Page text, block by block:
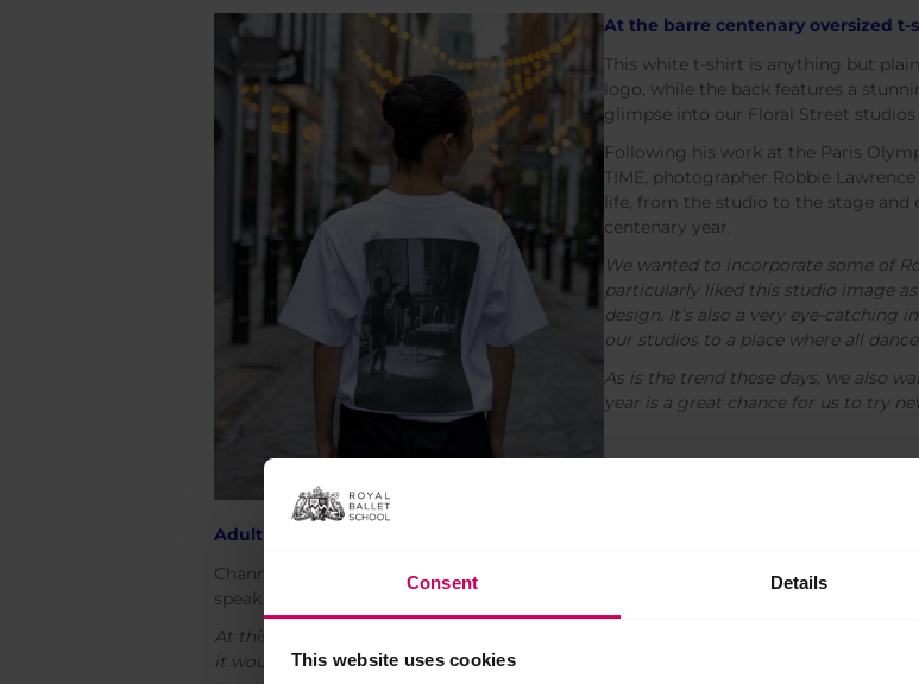
Consent Details
This website uses cookies
At the barre centenary oversized t-
This white t-shirt is anything but
logo, while the back features a
glimpse into our Floral Street
Following his work at the Paris
TIME, photographer Robbie
life, from the studio to the stage
centenary year.
We wanted to incorporate some of
particularly liked this studio image
design. It’s also a very eye-catching
our studios to a place where all
As is the trend these days, we also
year is a great chance for us to try
Adult 100 years t-shirts
Channel sleek, simple style with this understated take on centenary pride. Let the
speak for themselves: this is 100 years of nurturing the next generation of world-
At this point in the design process, we had landed on several picture-based designs,
it would be good to also have more clean, minimalist options for those who prefer to